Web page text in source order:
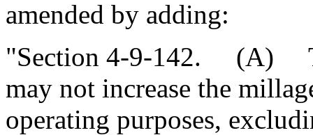
amended by adding:
"Section 4-9-142. (A)
may not increase the
operating purposes,